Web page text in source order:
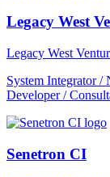
Legacy West
Legacy West
System Integrator
Developer /
Senetron CI